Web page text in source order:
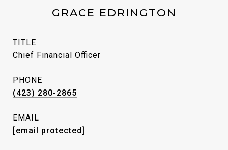
GRACE EDRINGTON
TITLE
Chief Financial Officer
PHONE
(423) 280-2865
EMAIL
[email protected]